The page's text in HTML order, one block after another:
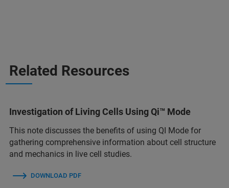
Related Resources
Investigation of Living Cells Using Qi™ Mode
This note discusses the benefits of using QI Mode for
gathering comprehensive information about cell structure
and mechanics in live cell studies.
DOWNLOAD PDF